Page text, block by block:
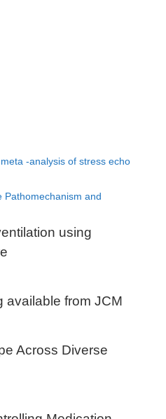
-analysis of stress echo
Pathomechanism and
using
available from JCM
Across Diverse